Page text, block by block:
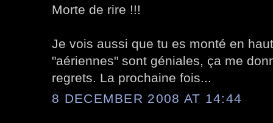
Morte de rire !!!
Je vois aussi que tu es monté en
"aériennes" sont géniales, ça me
regrets. La prochaine fois...
8 DECEMBER 2008 AT 14:44